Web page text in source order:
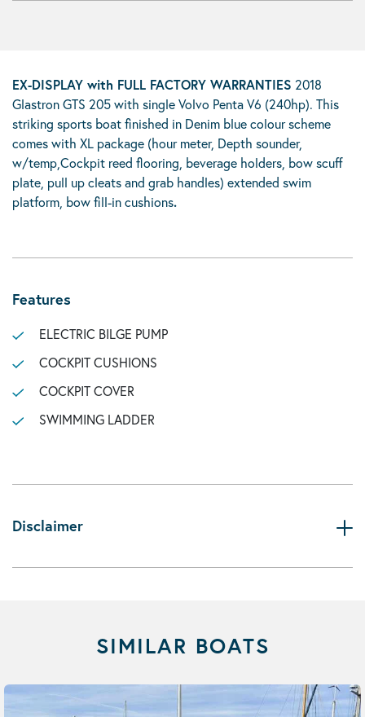
EX-DISPLAY with FULL FACTORY WARRANTIES 2018
Glastron GTS 205 with single Volvo Penta V6 (240hp). This
striking sports boat finished in Denim blue colour scheme
comes with XL package (hour meter, Depth sounder,
w/temp,Cockpit reed flooring, beverage holders, bow scuff
plate, pull up cleats and grab handles) extended swim
platform, bow fill-in cushions.
Features
ELECTRIC BILGE PUMP
COCKPIT CUSHIONS
COCKPIT COVER
SWIMMING LADDER
Disclaimer
SIMILAR BOATS